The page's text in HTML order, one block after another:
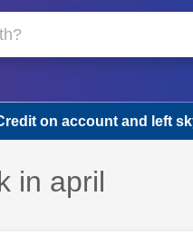
on account and left
in april